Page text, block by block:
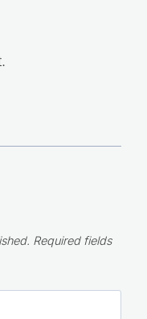
Required fields